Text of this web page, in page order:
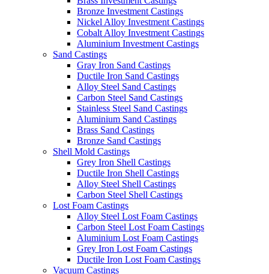
Bronze Investment Castings
Nickel Alloy Investment Castings
Cobalt Alloy Investment Castings
Aluminium Investment Castings
Sand Castings
Gray Iron Sand Castings
Ductile Iron Sand Castings
Alloy Steel Sand Castings
Carbon Steel Sand Castings
Stainless Steel Sand Castings
Aluminium Sand Castings
Brass Sand Castings
Bronze Sand Castings
Shell Mold Castings
Grey Iron Shell Castings
Ductile Iron Shell Castings
Alloy Steel Shell Castings
Carbon Steel Shell Castings
Lost Foam Castings
Alloy Steel Lost Foam Castings
Carbon Steel Lost Foam Castings
Aluminium Lost Foam Castings
Grey Iron Lost Foam Castings
Ductile Iron Lost Foam Castings
Vacuum Castings